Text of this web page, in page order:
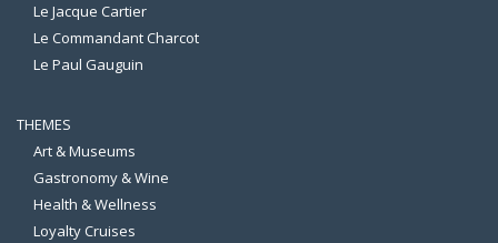
Le Jacque Cartier
Le Commandant Charcot
Le Paul Gauguin
THEMES
Art & Museums
Gastronomy & Wine
Health & Wellness
Loyalty Cruises